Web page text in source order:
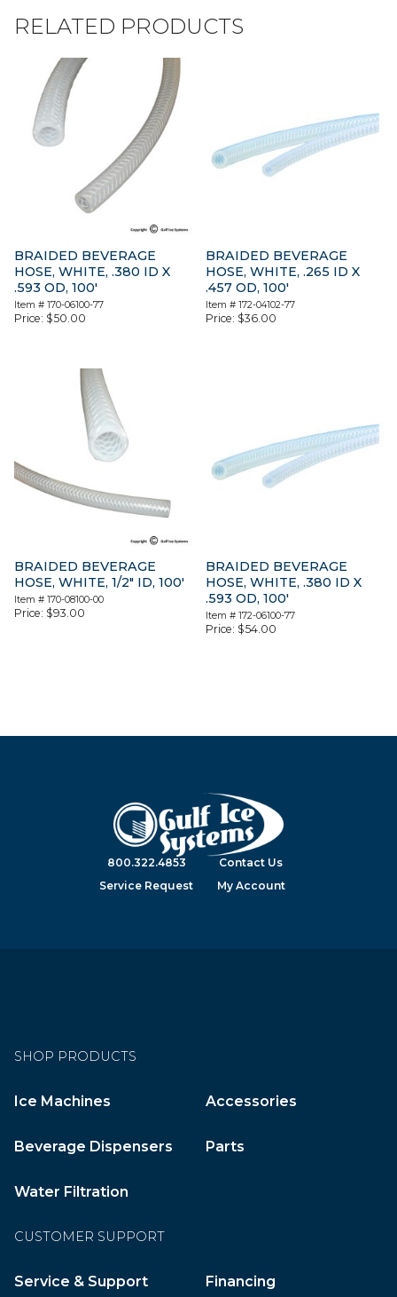
RELATED PRODUCTS
BRAIDED BEVERAGE
HOSE, WHITE, .380 ID X
.593 OD, 100′
Item # 170-06100-77
Price: $50.00
BRAIDED BEVERAGE
HOSE, WHITE, .265 ID X
.457 OD, 100′
Item #172-04102-77
Price: $36.00
BRAIDED BEVERAGE
HOSE, WHITE, 1/2″ ID, 100′
Item # 170-08100-00
Price: $93.00
BRAIDED BEVERAGE
HOSE, WHITE, .380 ID X
.593 OD, 100′
Item #172-06100-77
Price: $54.00
800.322.4853
Contact Us
Service Request
My Account
SHOP PRODUCTS
Ice Machines Accessories
Beverage Dispensers Parts
Water Filtration
CUSTOMER SUPPORT
Service & Support Financing